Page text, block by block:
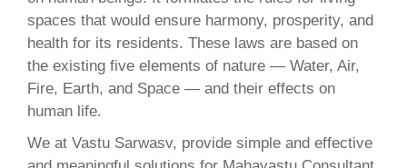
spaces that would ensure harmony, prosperity, and
health for its residents. These laws are based on
the existing five elements of nature — Water, Air,
Fire, Earth, and Space — and their effects on
human life.
We at Vastu Sarwasv, provide simple and effective